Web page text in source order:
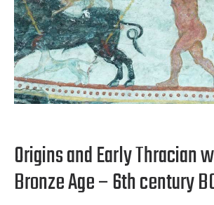
Origins and Early Thracian
Bronze Age – 6th century